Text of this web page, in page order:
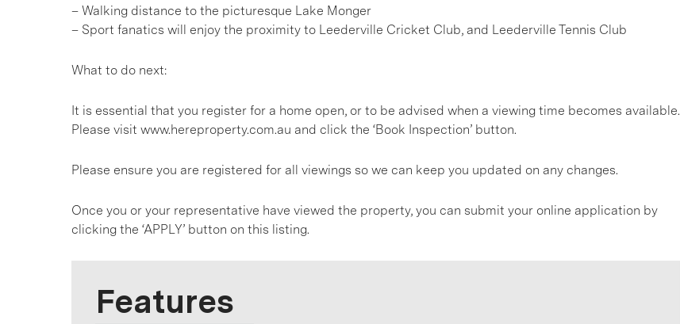
– Walking distance to the picturesque Lake Monger
– Sport fanatics will enjoy the proximity to Leederville Cricket Club, and Leederville Tennis Club
What to do next:
It is essential that you register for a home open, or to be advised when a viewing time becomes available.
Please visit www.hereproperty.com.au and click the ‘Book Inspection’ button.
Please ensure you are registered for all viewings so we can keep you updated on any changes.
Once you or your representative have viewed the property, you can submit your online application by
clicking the ‘APPLY’ button on this listing.
Features